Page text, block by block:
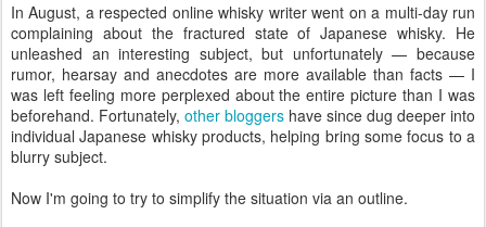
In August, a respected online whisky writer went on a multi-day run
complaining about the fractured state of Japanese whisky. He
unleashed an interesting subject, but unfortunately — because
rumor, hearsay and anecdotes are more available than facts — I
was left feeling more perplexed about the entire picture than I was
beforehand. Fortunately, other bloggers have since dug deeper into
individual Japanese whisky products, helping bring some focus to a
blurry subject.
Now I'm going to try to simplify the situation via an outline.